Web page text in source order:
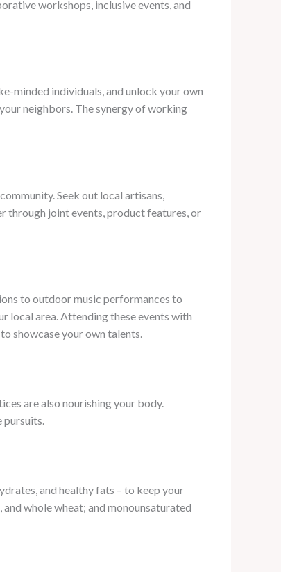
workshops, inclusive events, and
minded individuals, and unlock your own
neighbors. The synergy of working
Seek out local artisans,
through joint events, product features, or
to outdoor music performances to
local area. Attending these events with
showcase your own talents.
are also nourishing your body.
pursuits.
and healthy fats – to keep your
whole wheat; and monounsaturated